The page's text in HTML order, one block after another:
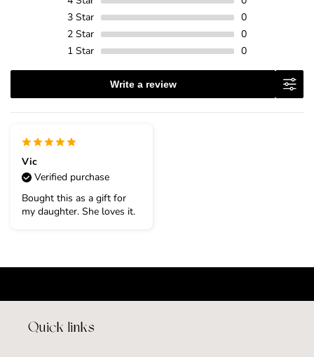
3Star
0
2Star
0
1Star 0
Write a review
Vic
Verified purchase
Bought this as a gift for
my daughter. She loves it.
Quick links